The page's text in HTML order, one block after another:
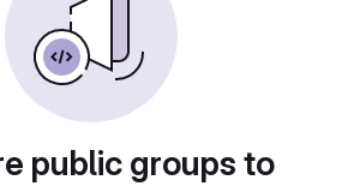
public groups to